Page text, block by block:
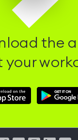
the
your
Download
Hussle